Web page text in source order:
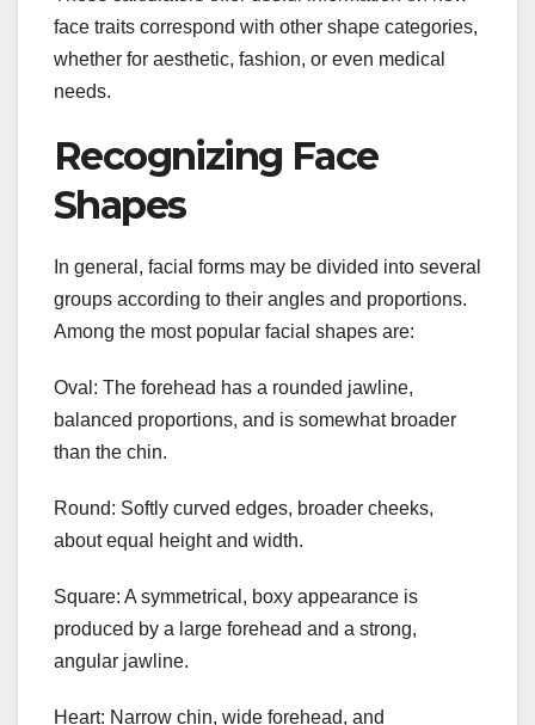
face traits correspond with other shape categories,
whether for aesthetic, fashion, or even medical
needs.
Recognizing Face
Shapes
In general, facial forms may be divided into several
groups according to their angles and proportions.
Among the most popular facial shapes are:
Oval: The forehead has a rounded jawline,
balanced proportions, and is somewhat broader
than the chin.
Round: Softly curved edges, broader cheeks,
about equal height and width.
Square: A symmetrical, boxy appearance is
produced by a large forehead and a strong,
angular jawline.
Heart: Narrow chin, wide forehead, and